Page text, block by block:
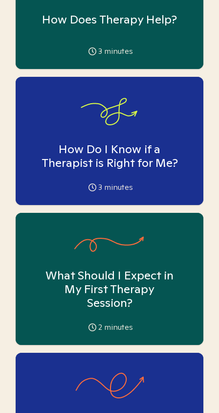
How Does Therapy Help?
3 minutes
How Do I Know if a
Therapist is Right for Me?
3 minutes
What Should I Expect in
My First Therapy
Session?
2 minutes